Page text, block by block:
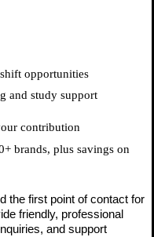
opportunities
and study support
contribution
brands, plus savings on
the first point of contact for
friendly, professional
and support